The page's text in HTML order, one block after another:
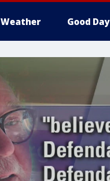
Weather Good Day